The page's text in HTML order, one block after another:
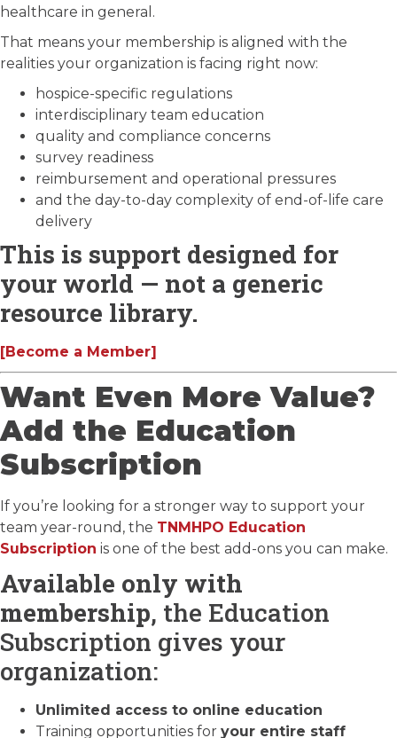
healthcare in general.
That means your membership is aligned with the
realities your organization is facing right now:
hospice-specific regulations
interdisciplinary team education
quality and compliance concerns
survey readiness
reimbursement and operational pressures
and the day-to-day complexity of end-of-life care
delivery
This is support designed for
your world — not a generic
resource library.
[Become a Member]
Want Even More Value?
Add the Education
Subscription
If you’re looking for a stronger way to support your
team year-round, the TNMHPO Education
Subscription is one of the best add-ons you can make.
Available only with
membership, the Education
Subscription gives your
organization:
Unlimited access to online education
Training opportunities for your entire staff